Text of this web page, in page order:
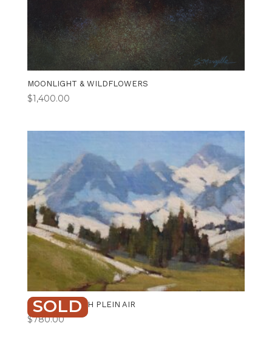
MOONLIGHT & WILDFLOWERS
$1,400.00
SOLD
MOUNTAIN HIGH PLEIN AIR
$780.00